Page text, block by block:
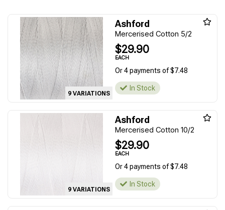
9 VARIATIONS
Ashford
Mercerised Cotton 5/2
$29.90
EACH
Or 4 payments of $7.48
In Stock
9 VARIATIONS
Ashford
Mercerised Cotton 10/2
$29.90
EACH
Or 4 payments of $7.48
In Stock